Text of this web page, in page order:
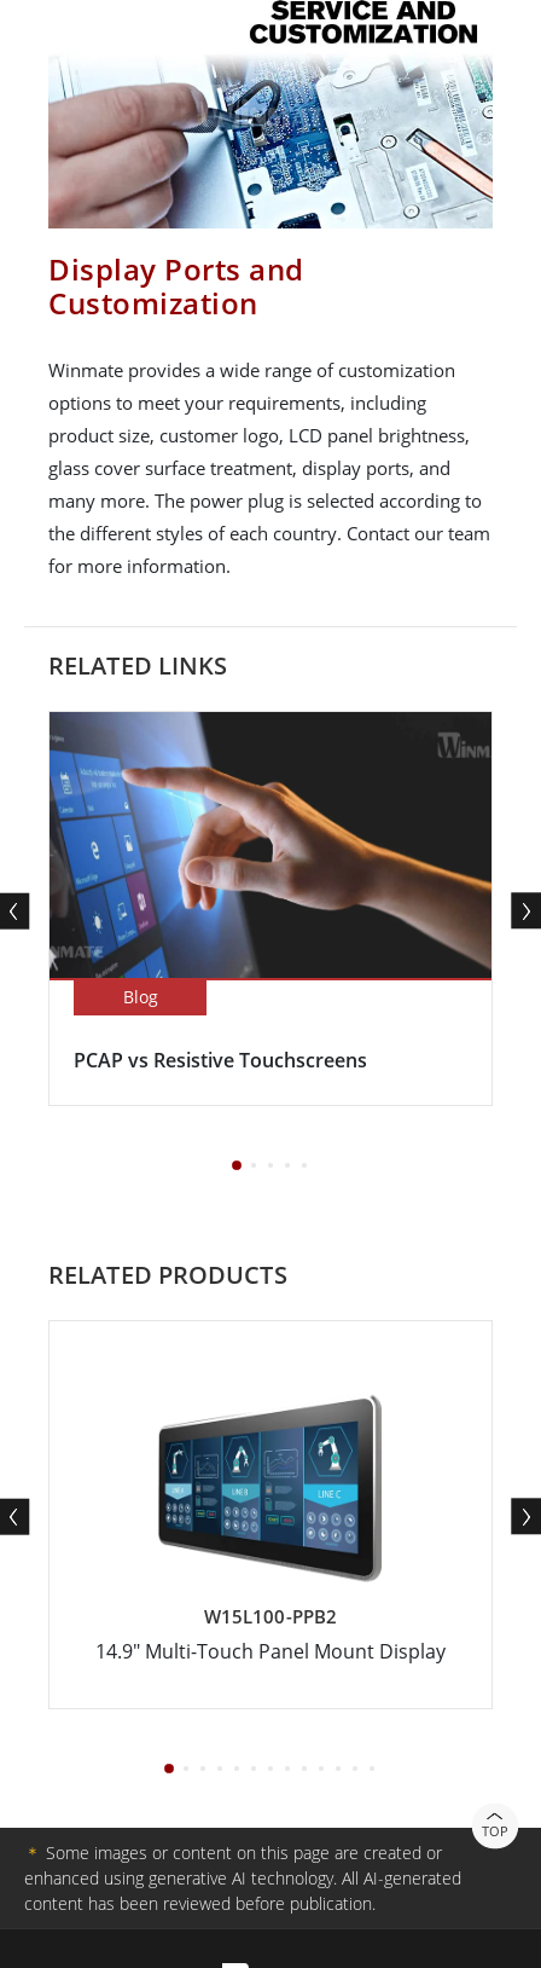
Display Ports and
Customization
Winmate provides a wide range of customization
options to meet your requirements, including
product size, customer logo, LCD panel brightness,
glass cover surface treatment, display ports, and
many more. The power plug is selected according to
the different styles of each country. Contact our team
for more information.
RELATED LINKS
Blog
PCAP vs Resistive Touchscreens
RELATED PRODUCTS
W15L100-PPB2
14.9" Multi-Touch Panel Mount Display
TOP
＊ Some images or content on this page are created or
enhanced using generative AI technology. All AI-generated
content has been reviewed before publication.